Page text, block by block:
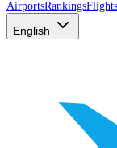
AirportsRankingsFlights
English